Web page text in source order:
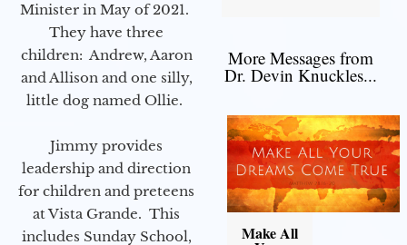
Minister in May of 2021.
They have three
children: Andrew, Aaron
and Allison and one silly,
little dog named Ollie.
Jimmy provides
leadership and direction
for children and preteens
at Vista Grande. This
includes Sunday School,
More Messages from
Dr. Devin Knuckles...
Make All